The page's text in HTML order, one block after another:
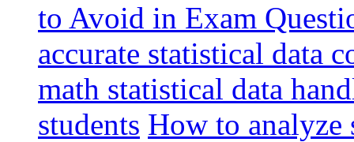
to Avoid in Exam
accurate statistical data
math statistical data
students How to analyze